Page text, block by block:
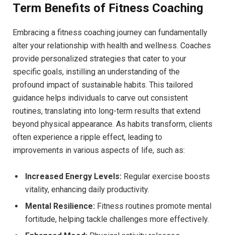
Term Benefits of Fitness ⁣Coaching
Embracing a fitness ⁣coaching journey⁣ can fundamentally
⁤alter your relationship with health ⁣and‍ wellness. Coaches
⁤provide ‍personalized strategies that ‌cater⁢ to your⁣
specific goals, instilling an understanding of the
‍profound impact ‌of sustainable habits. ⁣This‌ tailored
guidance helps individuals ‌to carve out consistent
‌routines,⁤ translating ‍into long-term results​ that ⁢extend
beyond physical appearance.‌ As ​habits transform, clients
often experience a ripple effect, leading ‌to
improvements in various aspects​ of life, such as:
Increased⁣ Energy Levels: Regular exercise boosts
vitality, enhancing daily productivity.
Mental Resilience: Fitness‍ routines promote mental
‌fortitude, helping ⁢tackle challenges more effectively.